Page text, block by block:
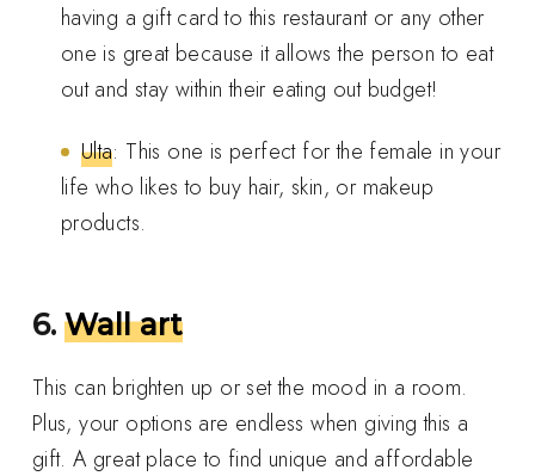
having a gift card to this restaurant or any other
one is great because it allows the person to eat
out and stay within their eating out budget!
Ulta: This one is perfect for the female in your
life who likes to buy hair, skin, or makeup
products.
6. Wall art
This can brighten up or set the mood in a room.
Plus, your options are endless when giving this a
gift. A great place to find unique and affordable